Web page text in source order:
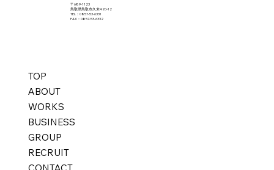
〒689-1123
鳥取県鳥取市久末420-12
TEL：0857-53-6331
FAX：0857-53-6332
TOP
ABOUT
WORKS
BUSINESS
GROUP
RECRUIT